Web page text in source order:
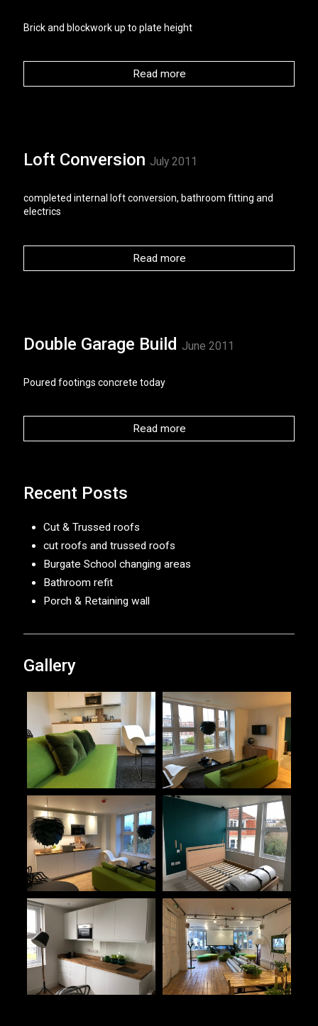
Brick and blockwork up to plate height
Read more
Loft Conversion July 2011
completed internal loft conversion, bathroom fitting and
electrics
Read more
Double Garage Build June 2011
Poured footings concrete today
Read more
Recent Posts
Cut & Trussed roofs
cut roofs and trussed roofs
Burgate School changing areas
Bathroom refit
Porch & Retaining wall
Gallery